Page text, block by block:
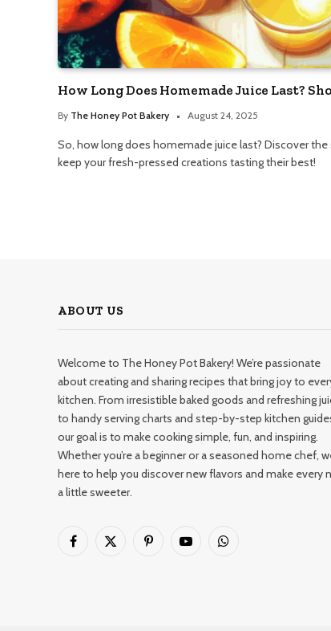
How Long Does Homemade Juice Last?
By The Honey Pot Bakery August 24, 2025
So, how long does homemade juice last? Discover
keep your fresh-pressed creations tasting their best!
ABOUT US
Welcome to The Honey Pot Bakery! We’re passionate
about creating and sharing recipes that bring joy to
kitchen. From irresistible baked goods and refreshing
to handy serving charts and step-by-step kitchen
our goal is to make cooking simple, fun, and inspiring.
Whether you’re a beginner or a seasoned home chef,
here to help you discover new flavors and make every
a little sweeter.
Facebook
X
PinterestYouTubeWhatsApp